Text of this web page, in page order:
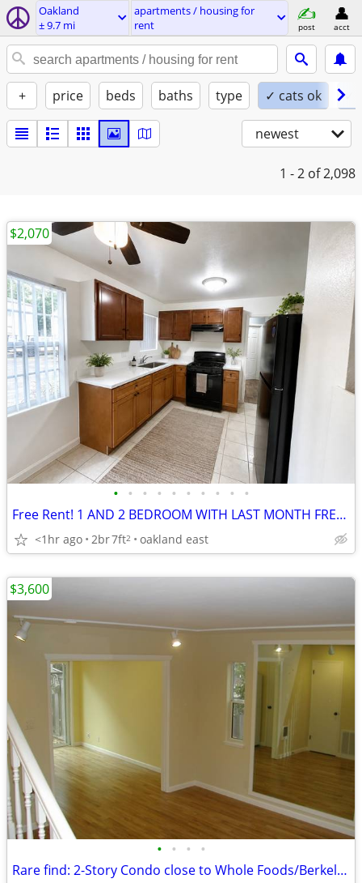
Oakland
± 9.7 mi
apartments / housing for
rent
post acct
+ price beds baths type ✓ cats ok ✓
newest
1 - 2 of 2,098
• • • • • • • • • •
Free Rent! 1 AND 2 BEDROOM WITH LAST MONTH FREE! AT 99th AVENUE!
<1hr ago 2br7ft2 oakland east
$2,070
• • • •
Rare find: 2-Story Condo close to Whole Foods/Berkeley Bowl/BART
$3,600